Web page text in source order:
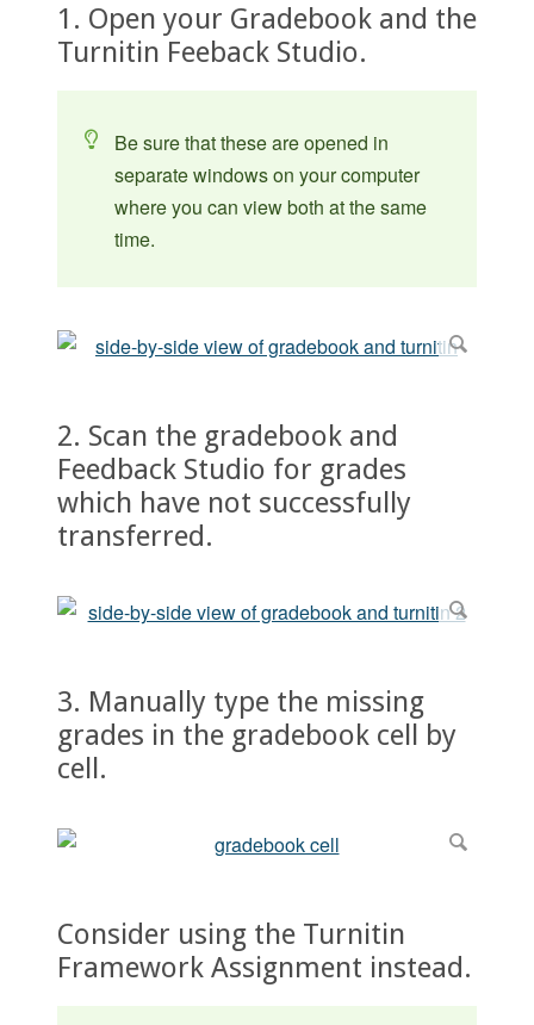
1. Open your Gradebook and the
Turnitin Feeback Studio.
Be sure that these are opened in
separate windows on your computer
where you can view both at the same
time.
2. Scan the gradebook and
Feedback Studio for grades
which have not successfully
transferred.
3. Manually type the missing
grades in the gradebook cell by
cell.
Consider using the Turnitin
Framework Assignment instead.